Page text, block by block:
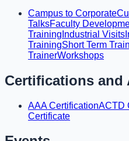
Campus to Corporate
TalksFaculty
Training Industrial Visits
TrainingShort Term
TrainerWorkshops
Certifications and
AAA CertificationACTD
Certificate